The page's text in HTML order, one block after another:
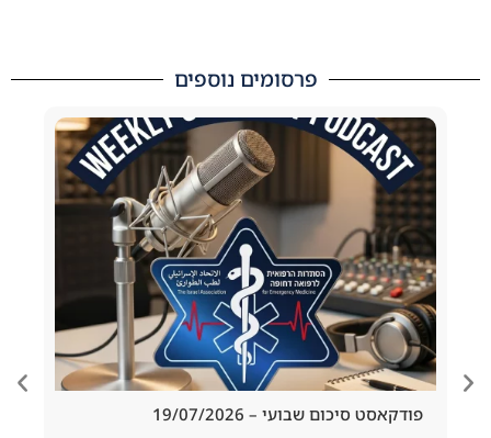
פרסומים נוספים
סיכום שבועי – 19/07/2026